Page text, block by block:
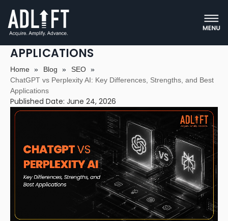
CHATGPT VS PERPLEXITY AI: KEY
DIFFERENCES, STRENGTHS, AND BEST
APPLICATIONS
Home » Blog » SEO »
ChatGPT vs Perplexity AI: Key Differences, Strengths, and Best
Applications
Published Date: June 24, 2026